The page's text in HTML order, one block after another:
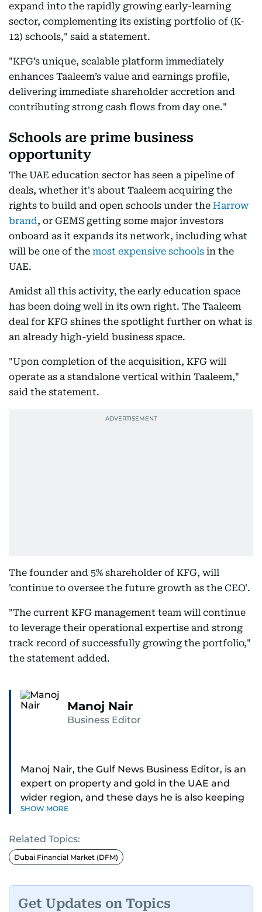
expand into the rapidly growing early-learning
sector, complementing its existing portfolio of (K-
12) schools," said a statement.
"KFG’s unique, scalable platform immediately
enhances Taaleem’s value and earnings profile,
delivering immediate shareholder accretion and
contributing strong cash flows from day one."
Schools are prime business
opportunity
The UAE education sector has seen a pipeline of
deals, whether it's about Taaleem acquiring the
rights to build and open schools under the Harrow
brand, or GEMS getting some major investors
onboard as it expands its network, including what
will be one of the most expensive schools in the
UAE.
Amidst all this activity, the early education space
has been doing well in its own right. The Taaleem
deal for KFG shines the spotlight further on what is
an already high-yield business space.
"Upon completion of the acquisition, KFG will
operate as a standalone vertical within Taaleem,"
said the statement.
The founder and 5% shareholder of KFG, will
'continue to oversee the future growth as the CEO'.
"The current KFG management team will continue
to leverage their operational expertise and strong
track record of successfully growing the portfolio,"
the statement added.
Manoj Nair
Business Editor
Manoj Nair, the Gulf News Business Editor, is an
expert on property and gold in the UAE and
wider region, and these days he is also keeping
an eye on stocks as well.
Manoj cares a lot for luxury brands and what
make them tick, as well as keep close watch on
whatever changes the retail industry goes
incremental.
SHOW MORE
Related Topics:
Dubai Financial Market (DFM)
Get Updates on Topics